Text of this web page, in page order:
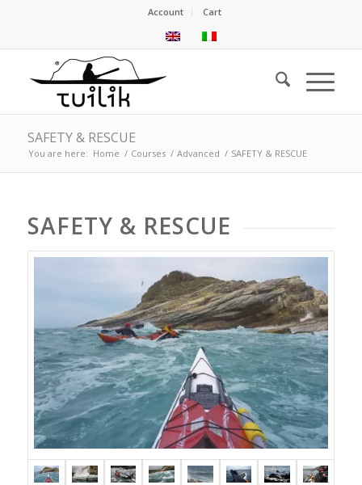
Account Cart
SAFETY & RESCUE
You are here: Home / Courses / Advanced / SAFETY & RESCUE
SAFETY & RESCUE